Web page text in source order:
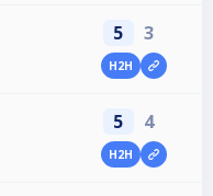
5 3
H2H
5 4
H2H